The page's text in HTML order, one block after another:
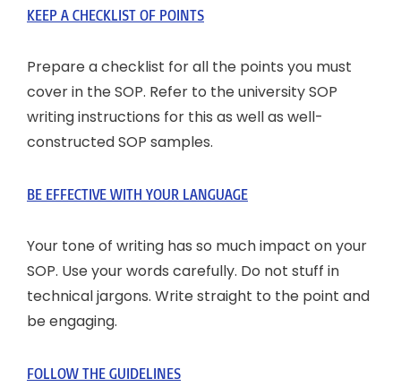
KEEP A CHECKLIST OF POINTS
Prepare a checklist for all the points you must
cover in the SOP. Refer to the university SOP
writing instructions for this as well as well-
constructed SOP samples.
BE EFFECTIVE WITH YOUR LANGUAGE
Your tone of writing has so much impact on your
SOP. Use your words carefully. Do not stuff in
technical jargons. Write straight to the point and
be engaging.
FOLLOW THE GUIDELINES